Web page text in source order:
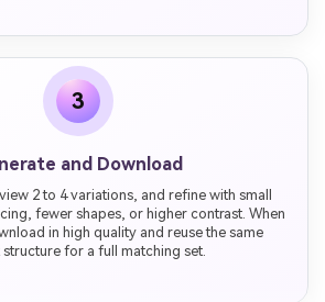
3
and Download
2 to 4 variations, and refine with small
fewer shapes, or higher contrast. When
in high quality and reuse the same
for a full matching set.